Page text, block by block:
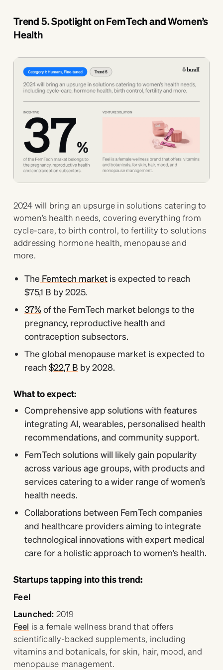
Trend 5. Spotlight on FemTech and Women’s
Health
2024 will bring an upsurge in solutions catering to
women’s health needs, covering everything from
cycle-care, to birth control, to fertility to solutions
addressing hormone health, menopause and
more.
The Femtech marketis expected to reach
$75,1 B by 2025.
37%of the FemTech market belongs to the
pregnancy, reproductive health and
contraception subsectors.
The global menopause market is expected to
reach $22,7 B by 2028.
What to expect:
Comprehensive app solutions with features
integrating AI, wearables, personalised health
recommendations, and community support.
FemTech solutions will likely gain popularity
across various age groups, with products and
services catering to a wider range of women’s
health needs.
Collaborations between FemTech companies
and healthcare providers aiming to integrate
technological innovations with expert medical
care for a holistic approach to women’s health.
Startups tapping into this trend:
Feel
Launched: 2019
Feel is a female wellness brand that offers
scientifically-backed supplements, including
vitamins and botanicals, for skin, hair, mood, and
menopause management.